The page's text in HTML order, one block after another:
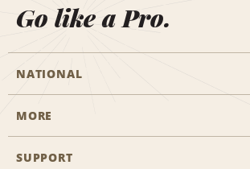
Go like a Pro.
NATIONAL
Start a Reservation
MORE
Career Opportunities
SUPPORT